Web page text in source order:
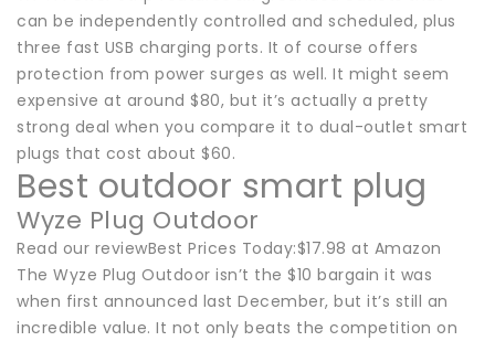
can be independently controlled and scheduled, plus
three fast USB charging ports. It of course offers
protection from power surges as well. It might seem
expensive at around $80, but it’s actually a pretty
strong deal when you compare it to dual-outlet smart
plugs that cost about $60.
Best outdoor smart plug
Wyze Plug Outdoor
Read our reviewBest Prices Today:$17.98 at Amazon
The Wyze Plug Outdoor isn’t the $10 bargain it was
when first announced last December, but it’s still an
incredible value. It not only beats the competition on